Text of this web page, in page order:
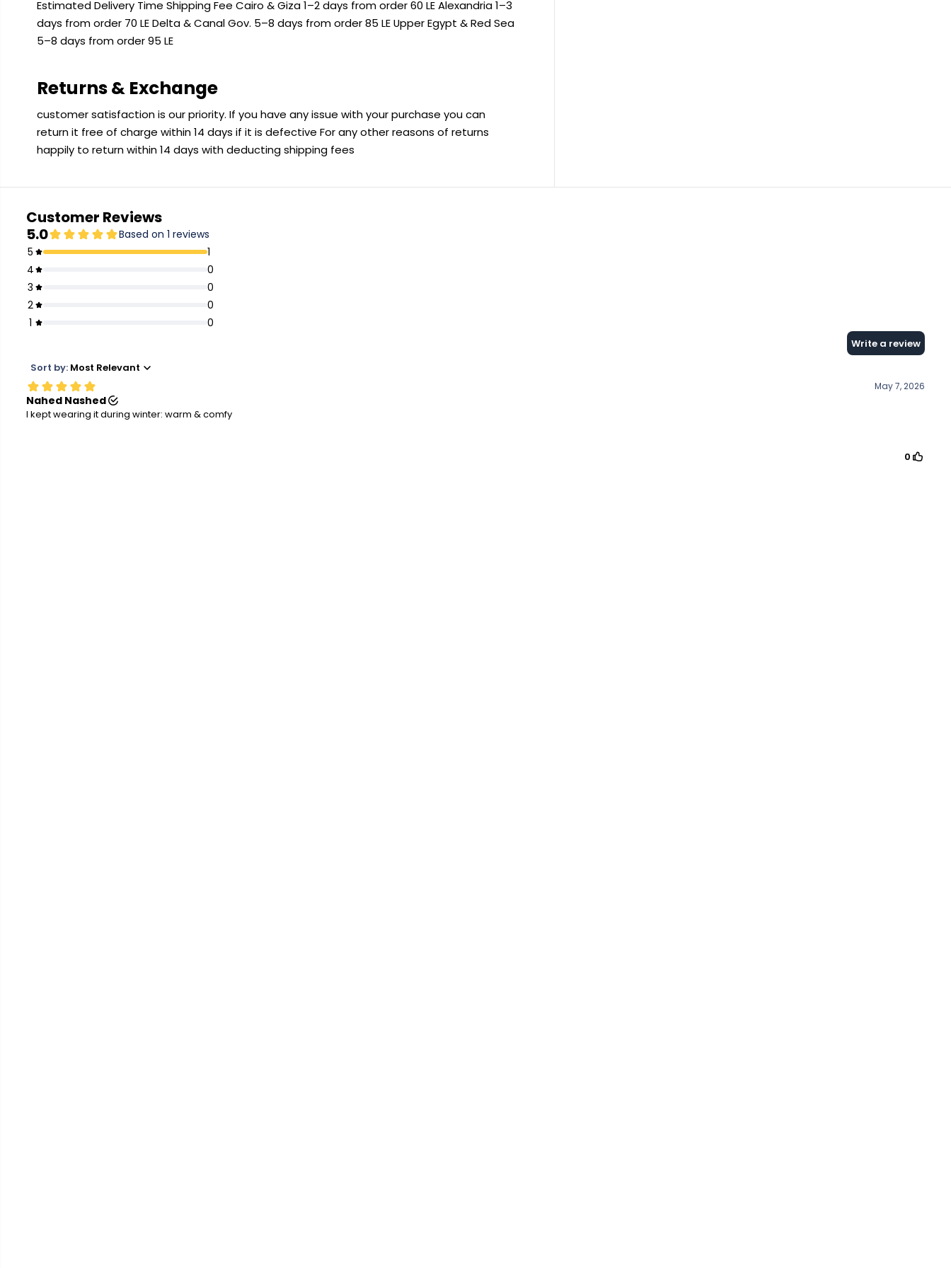
Estimated Delivery Time Shipping Fee Cairo & Giza 1–2 days from order 60 LE Alexandria 1–3
days from order 70 LE Delta & Canal Gov. 5–8 days from order 85 LE Upper Egypt & Red Sea
5–8 days from order 95 LE
Returns & Exchange
customer satisfaction is our priority. If you have any issue with your purchase you can
return it free of charge within 14 days if it is defective For any other reasons of returns
happily to return within 14 days with deducting shipping fees